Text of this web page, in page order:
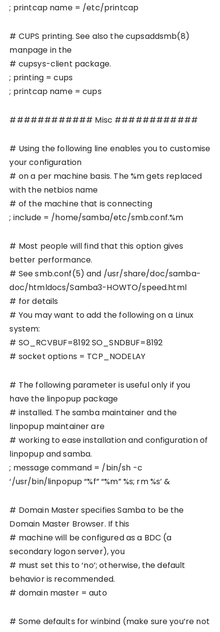
; printcap name = /etc/printcap
# CUPS printing. See also the cupsaddsmb(8)
manpage in the
# cupsys-client package.
; printing = cups
; printcap name = cups
############ Misc ############
# Using the following line enables you to customise
your configuration
# on a per machine basis. The %m gets replaced
with the netbios name
# of the machine that is connecting
; include = /home/samba/etc/smb.conf.%m
# Most people will find that this option gives
better performance.
# See smb.conf(5) and /usr/share/doc/samba-
doc/htmldocs/Samba3-HOWTO/speed.html
# for details
# You may want to add the following on a Linux
system:
# SO_RCVBUF=8192 SO_SNDBUF=8192
# socket options = TCP_NODELAY
# The following parameter is useful only if you
have the linpopup package
# installed. The samba maintainer and the
linpopup maintainer are
# working to ease installation and configuration of
linpopup and samba.
; message command = /bin/sh -c
‘/usr/bin/linpopup “%f” “%m” %s; rm %s’ &
# Domain Master specifies Samba to be the
Domain Master Browser. If this
# machine will be configured as a BDC (a
secondary logon server), you
# must set this to ‘no’; otherwise, the default
behavior is recommended.
# domain master = auto
# Some defaults for winbind (make sure you’re not